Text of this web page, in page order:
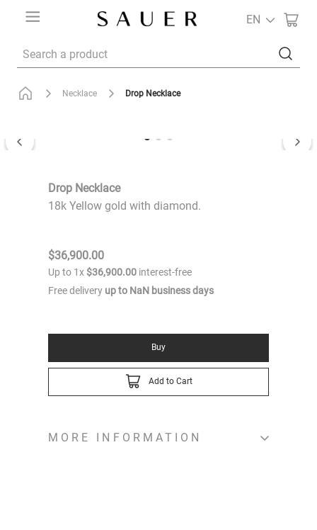
EN
Necklace Drop Necklace
Drop Necklace
18k Yellow gold with diamond.
$36,900.00
Up to 1x $36,900.00 interest-free
Free delivery up to NaN business days
Buy
Add to Cart
MORE INFORMATION